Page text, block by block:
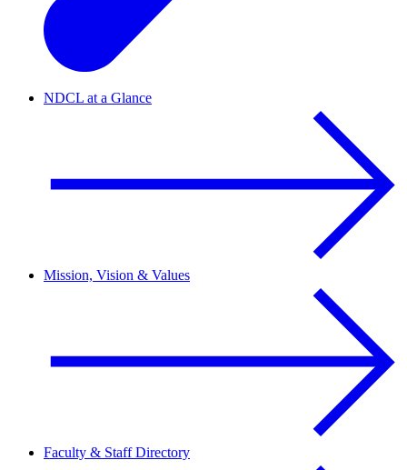
NDCL at a Glance
Mission, Vision & Values
Faculty & Staff Directory